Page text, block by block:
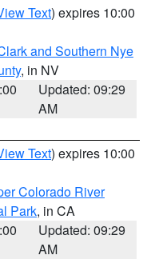
Text) expires 10:00
and Southern Nye
, in NV
Updated: 09:29
AM
Text) expires 10:00
Colorado River
Park, in CA
Updated: 09:29
AM